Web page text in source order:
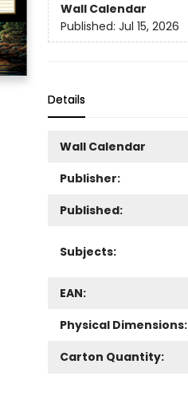
Wall Calendar
Published: Jul 15, 2026
Details
Wall Calendar
Publisher:
Published:
Subjects:
EAN:
Physical Dimensions:
Carton Quantity: